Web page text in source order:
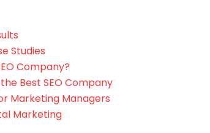
Studies
Company?
Best SEO Company
Marketing Managers
Marketing